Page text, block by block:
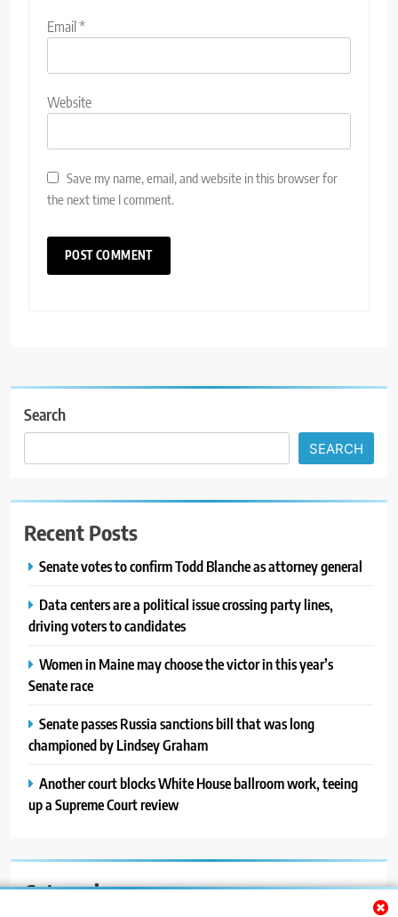
Email*
Website
Save my name, email, and website in this browser for
the next time I comment.
Search
SEARCH
Recent Posts
Senate votes to confirm Todd Blanche as attorney general
Data centers are a political issue crossing party lines,
driving voters to candidates
Women in Maine may choose the victor in this year’s
Senate race
Senate passes Russia sanctions bill that was long
championed by Lindsey Graham
Another court blocks White House ballroom work, teeing
up a Supreme Court review
Categories